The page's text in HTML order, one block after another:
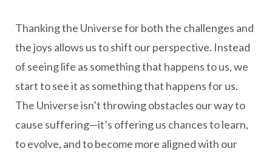
Thanking the Universe for both the challenges and
the joys allows us to shift our perspective. Instead
of seeing life as something that happens to us, we
start to see it as something that happens for us.
The Universe isn’t throwing obstacles our way to
cause suffering—it’s offering us chances to learn,
to evolve, and to become more aligned with our